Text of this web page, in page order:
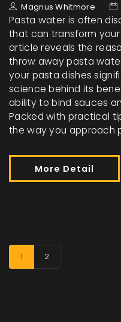
Magnus Whitmore
Pasta water is often
that can transform your
article reveals the
throw away pasta
your pasta dishes
science behind its
ability to bind sauces
Packed with practical
the way you approach
More Detail
1 2